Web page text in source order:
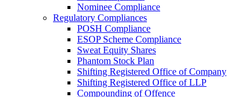
Nominee Compliance
Regulatory Compliances
POSH Compliance
ESOP Scheme Compliance
Sweat Equity Shares
Phantom Stock Plan
Shifting Registered Office of Company
Shifting Registered Office of LLP
Compounding of Offence